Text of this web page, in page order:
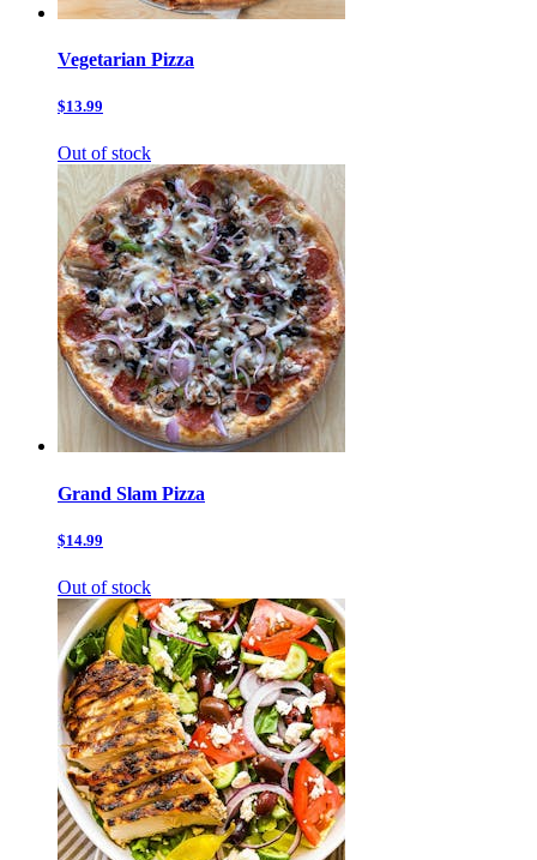
Vegetarian Pizza
$13.99
Out of stock
Grand Slam Pizza
$14.99
Out of stock